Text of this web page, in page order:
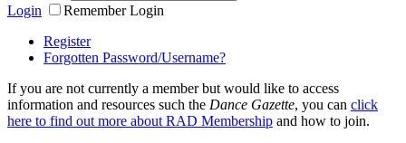
Login
Remember Login
Register
Forgotten Password/Username?
If you are not currently a member but would like to access
information and resources such the Dance Gazette, you can click
here to find out more about RAD Membership and how to join.